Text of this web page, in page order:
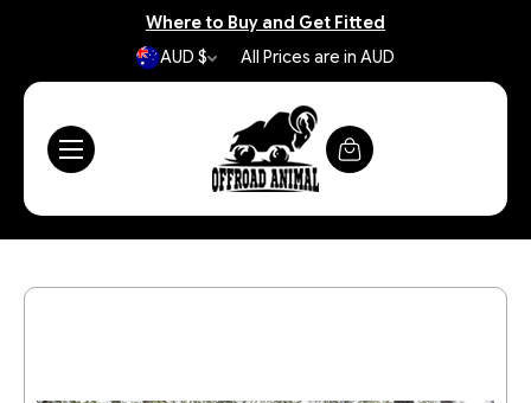
Where to Buy and Get Fitted
AUD $
All Prices are in AUD